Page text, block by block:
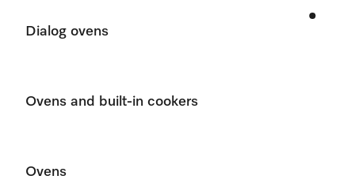
Dialog ovens
Ovens and built-in cookers
Ovens